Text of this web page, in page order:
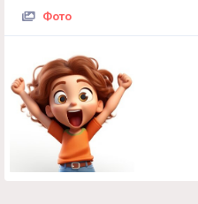
Фото